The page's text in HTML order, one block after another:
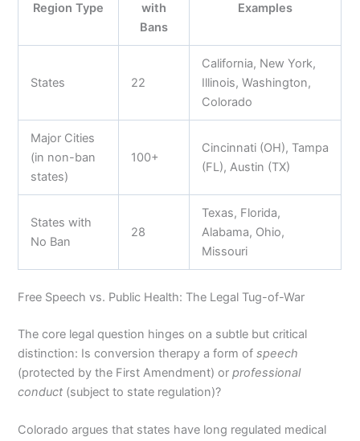
Region Type
with
Bans
Examples
States 22
California, New York,
Illinois, Washington,
Colorado
Major Cities
(in non-ban
states)
100+
Cincinnati (OH), Tampa
(FL), Austin (TX)
States with
No Ban
28
Texas, Florida,
Alabama, Ohio,
Missouri
Free Speech vs. Public Health: The Legal Tug-of-War
The core legal question hinges on a subtle but critical
distinction: Is conversion therapy a form ofspeech
(protected by the First Amendment) orprofessional
conduct (subject to state regulation)?
Colorado argues that states have long regulated medical